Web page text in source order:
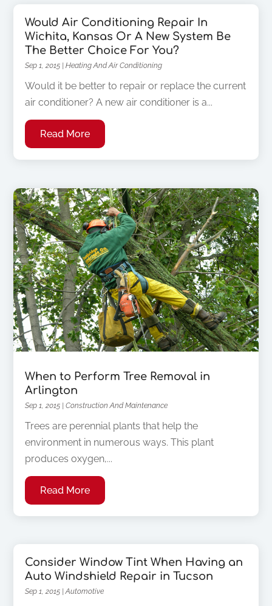
Would Air Conditioning Repair In
Wichita, Kansas Or A New System Be
The Better Choice For You?
Sep 1, 2015 |Heating And Air Conditioning
Would it be better to repair or replace the current
air conditioner? A new air conditioner is a...
Read More
When to Perform Tree Removal in
Arlington
Sep 1, 2015 |Construction And Maintenance
Trees are perennial plants that help the
environment in numerous ways. This plant
produces oxygen,...
Read More
Consider Window Tint When Having an
Auto Windshield Repair in Tucson
Sep 1, 2015 |Automotive